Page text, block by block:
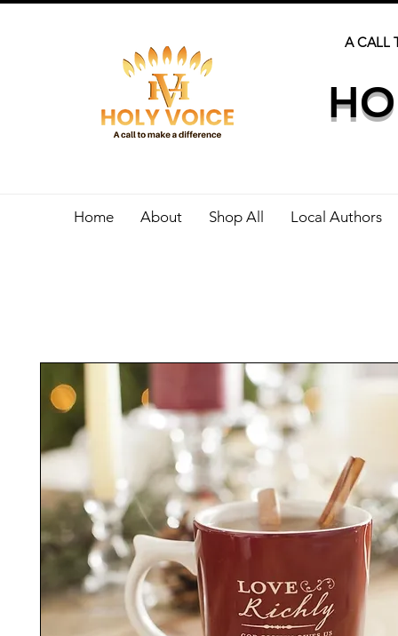
A CALL
Home About Shop All Local Authors